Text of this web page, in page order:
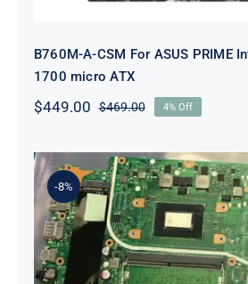
B760M-A-CSM For ASUS PRIME
1700 micro ATX
$469.00Original
was:
$469.00.
$449.00
Current
is:
$449.00.
4% Off
-8%
60Nb0Pi0-Mb1300
VivoBook M712DA
3700U 2.3GHz